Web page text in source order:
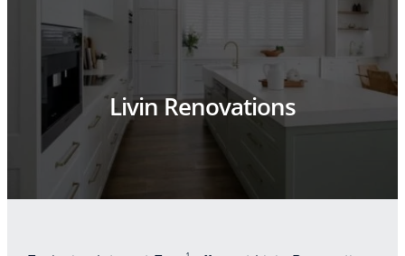
Livin Renovations